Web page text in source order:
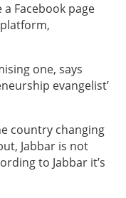
a Facebook page
one, says
evangelist’
country changing
Jabbar is not
to Jabbar it’s